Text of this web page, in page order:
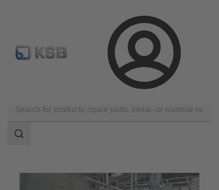
Login
Configure Product Spare Part Search Select a valve
Slurry Transport
scope
Search